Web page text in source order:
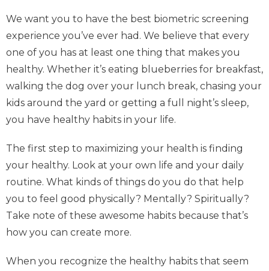
We want you to have the best biometric screening
experience you’ve ever had. We believe that every
one of you has at least one thing that makes you
healthy. Whether it’s eating blueberries for breakfast,
walking the dog over your lunch break, chasing your
kids around the yard or getting a full night’s sleep,
you have healthy habits in your life.
The first step to maximizing your health is finding
your healthy. Look at your own life and your daily
routine. What kinds of things do you do that help
you to feel good physically? Mentally? Spiritually?
Take note of these awesome habits because that’s
how you can create more.
When you recognize the healthy habits that seem